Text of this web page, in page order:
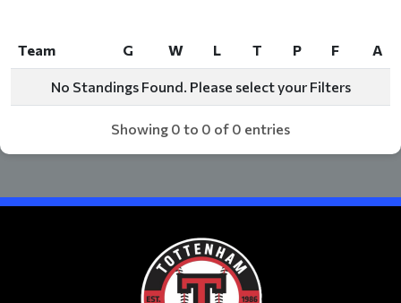
Team G W L T P F
A
Team
W
No Standings Found. Please select your Filters
Showing 0 to 0 of 0 entries